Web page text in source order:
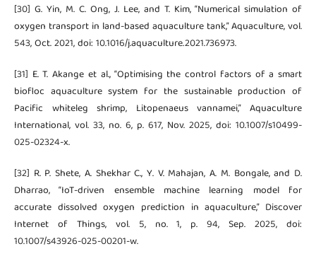
[30] G. Yin, M. C. Ong, J. Lee, and T. Kim, “Numerical simulation of
oxygen transport in land-based aquaculture tank,” Aquaculture, vol.
543, Oct. 2021, doi: 10.1016/j.aquaculture.2021.736973.
[31] E. T. Akange et al., “Optimising the control factors of a smart
biofloc aquaculture system for the sustainable production of
Pacific whiteleg shrimp, Litopenaeus vannamei,” Aquaculture
International, vol. 33, no. 6, p. 617, Nov. 2025, doi: 10.1007/s10499-
025-02324-x.
[32] R. P. Shete, A. Shekhar C., Y. V. Mahajan, A. M. Bongale, and D.
Dharrao, “IoT-driven ensemble machine learning model for
accurate dissolved oxygen prediction in aquaculture,” Discover
Internet of Things, vol. 5, no. 1, p. 94, Sep. 2025, doi:
10.1007/s43926-025-00201-w.